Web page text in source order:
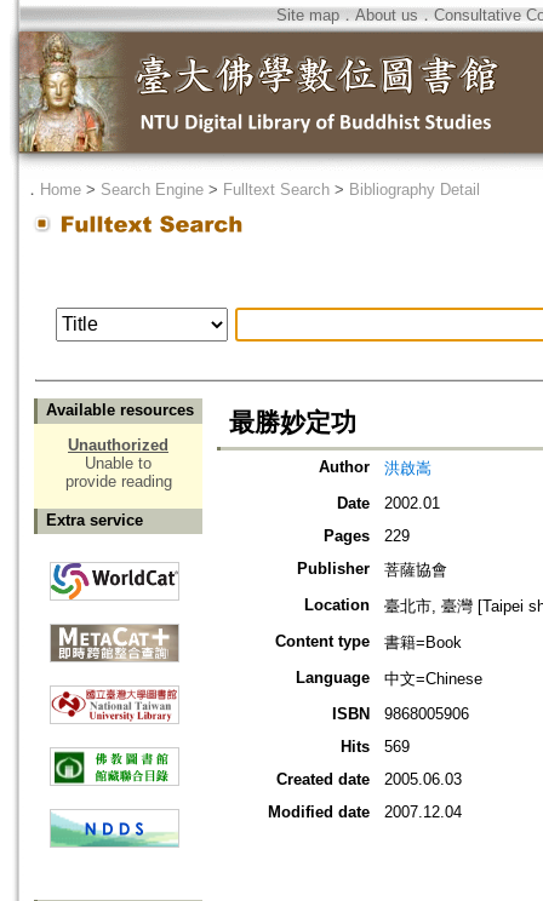
Site map．About us ． Consultative
． Home > Search Engine > Fulltext Search > Bibliography Detail
Available resources
Unauthorized
Unable to
provide reading
Extra service
最勝妙定功
Author
洪啟嵩
Date
2002.01
Pages
229
Publisher
菩薩協會
Location
臺北市, 臺灣 [Taipei
Content type
書籍=Book
Language
中文=Chinese
ISBN
9868005906
Hits
569
Created date
2005.06.03
Modified date
2007.12.04